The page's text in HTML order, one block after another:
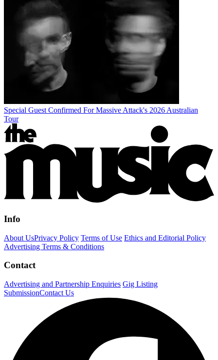
Special Guest Confirmed For Massive Attack's 2026 Australian
Tour
Info
About UsPrivacy Policy Terms of Use Ethics and Editorial Policy
Advertising Terms & Conditions
Contact
Advertising and Partnership Enquiries Gig Listing
SubmissionContact Us